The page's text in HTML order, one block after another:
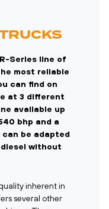
Series line of
most reliable
can find on
at 3 different
available up
bhp and a
can be adapted
without
inherent in
several other